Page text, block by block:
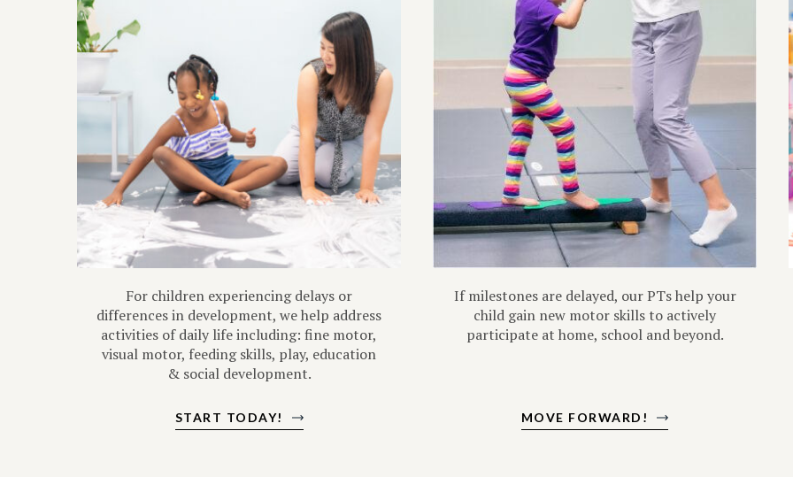
For children experiencing delays or
differences in development, we help address
activities of daily life including: fine motor,
visual motor, feeding skills, play, education
& social development.
START TODAY!
If milestones are delayed, our PTs help your
child gain new motor skills to actively
participate at home, school and beyond.
MOVE FORWARD!